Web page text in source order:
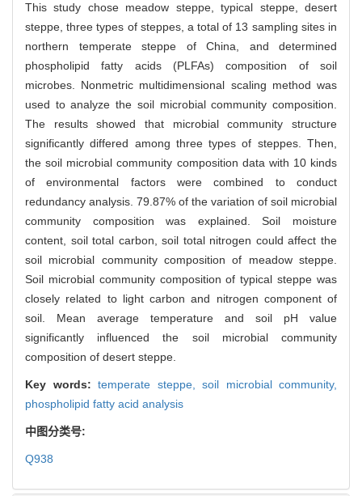
This study chose meadow steppe, typical steppe, desert
steppe, three types of steppes, a total of 13 sampling sites in
northern temperate steppe of China, and determined
phospholipid fatty acids (PLFAs) composition of soil
microbes. Nonmetric multidimensional scaling method was
used to analyze the soil microbial community composition.
The results showed that microbial community structure
significantly differed among three types of steppes. Then,
the soil microbial community composition data with 10 kinds
of environmental factors were combined to conduct
redundancy analysis. 79.87% of the variation of soil microbial
community composition was explained. Soil moisture
content, soil total carbon, soil total nitrogen could affect the
soil microbial community composition of meadow steppe.
Soil microbial community composition of typical steppe was
closely related to light carbon and nitrogen component of
soil. Mean average temperature and soil pH value
significantly influenced the soil microbial community
composition of desert steppe.
Key words: temperate steppe, soil microbial community,
phospholipid fatty acid analysis
中图分类号:
Q938